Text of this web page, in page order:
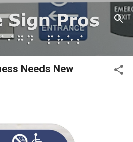
to main content
Needs New